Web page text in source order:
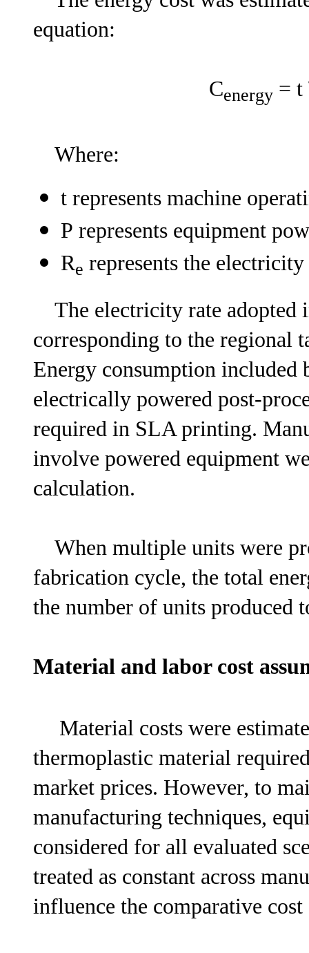
equation:
Cenergy = t
Where:
t represents machine
P represents equipment
Re represents the
The electricity rate adopted
corresponding to the regional
Energy consumption included
electrically powered post-
required in SLA printing.
involve powered equipment
calculation.
When multiple units were
fabrication cycle, the total
the number of units produced
Material and labor cost
Material costs were
thermoplastic material
market prices. However, to
manufacturing techniques,
considered for all evaluated
treated as constant across
influence the comparative cost